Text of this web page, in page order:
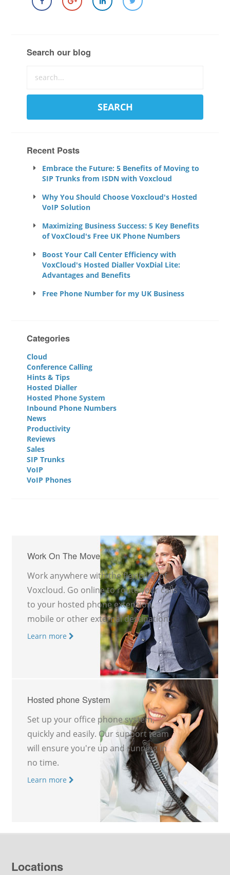
Search our blog
Recent Posts
Embrace the Future: 5 Benefits of Moving to
SIP Trunks from ISDN with Voxcloud
Why You Should Choose Voxcloud's Hosted
VoIP Solution
Maximizing Business Success: 5 Key Benefits
of VoxCloud's Free UK Phone Numbers
Boost Your Call Center Efficiency with
VoxCloud's Hosted Dialler VoxDial Lite:
Advantages and Benefits
Free Phone Number for my UK Business
Categories
Cloud
Conference Calling
Hints & Tips
Hosted Dialler
Hosted Phone System
Inbound Phone Numbers
News
Productivity
Reviews
Sales
SIP Trunks
VoIP
VoIP Phones
Work On The Move
Work anywhere with the flexibility of
Voxcloud. Go online to route your calls
to your hosted phone extension,
mobile or other external destination.
Learn more
Hosted phone System
Set up your office phone system,
quickly and easily. Our support team
will ensure you're up and running in
no time.
Learn more
Locations